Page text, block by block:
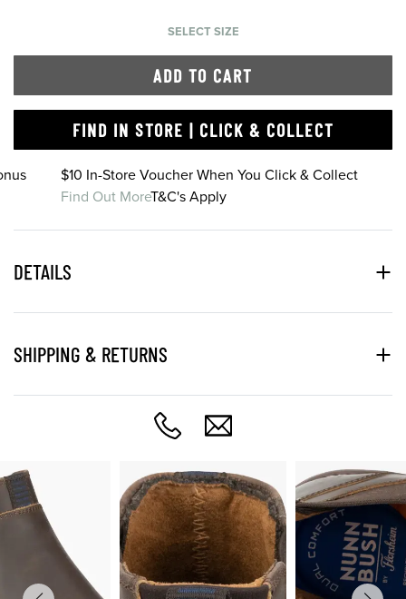
SELECT SIZE
ADD TO CART
FIND IN STORE | CLICK & COLLECT
$10 In-Store Voucher When You Click & Collect
Find Out MoreT&C's Apply
DETAILS
SHIPPING & RETURNS